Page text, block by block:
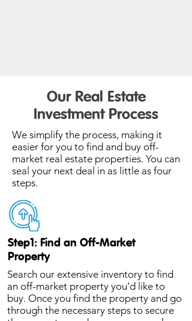
Our Real Estate
Investment Process
We simplify the process, making it
easier for you to find and buy off-
market real estate properties. You can
seal your next deal in as little as four
steps.
Step1: Find an Off-Market
Property
Search our extensive inventory to find
an off-market property you’d like to
buy. Once you find the property and go
through the necessary steps to secure